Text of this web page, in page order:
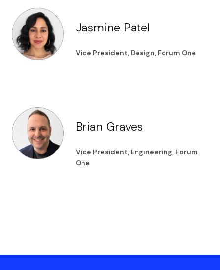
Jasmine Patel
Vice President, Design, Forum One
Brian Graves
Vice President, Engineering, Forum
One